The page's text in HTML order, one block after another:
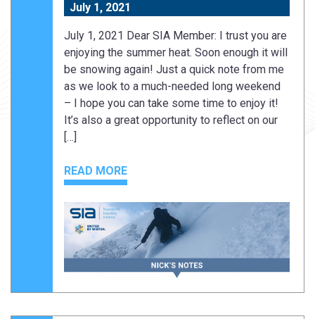
July 1, 2021
July 1, 2021 Dear SIA Member: I trust you are
enjoying the summer heat. Soon enough it will
be snowing again! Just a quick note from me
as we look to a much-needed long weekend
– I hope you can take some time to enjoy it!
It’s also a great opportunity to reflect on our
[…]
READ MORE